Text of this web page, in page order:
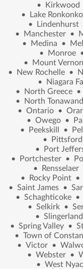
•
Kirkwood
•
Lake
•
Lindenhurst
•
Manchester •
•
Medina •
•
Monroe
•
Mount Vernon
•
New Rochelle •
•
Niagara
•
North Greece •
•
North
• Ontario •
• Owego •
•
Peekskill •
•
Pittsford
•
Port
•
Portchester •
•
Rensselaer
•
Rocky Point •
• Saint James •
• Schaghticoke •
• Selkirk •
•
• Spring Valley •
• Town of
• Victor •
• Webster •
• West